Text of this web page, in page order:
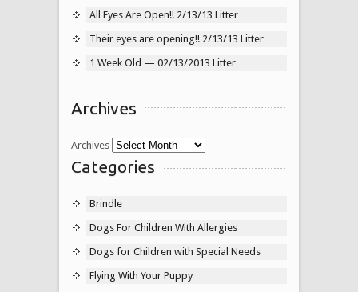
All Eyes Are Open!! 2/13/13 Litter
Their eyes are opening!! 2/13/13 Litter
1 Week Old — 02/13/2013 Litter
Archives
Archives
Categories
Brindle
Dogs For Children With Allergies
Dogs for Children with Special Needs
Flying With Your Puppy